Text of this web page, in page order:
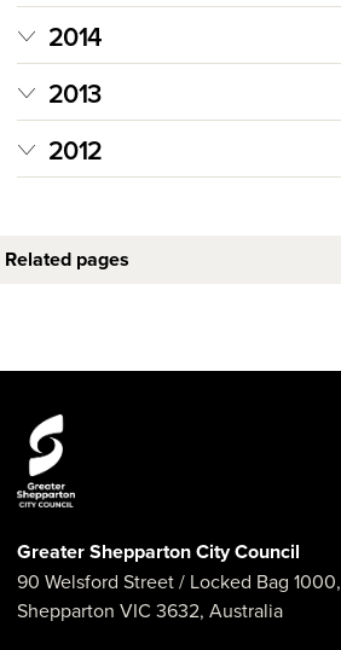
2014
2013
2012
Related pages
Greater Shepparton City Council
90 Welsford Street/ Locked Bag 1000,
Shepparton VIC 3632, Australia